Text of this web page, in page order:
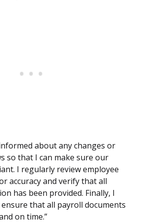
about any changes or
so that I can make sure our
I regularly review employee
accuracy and verify that all
has been provided. Finally, I
that all payroll documents
on time.”